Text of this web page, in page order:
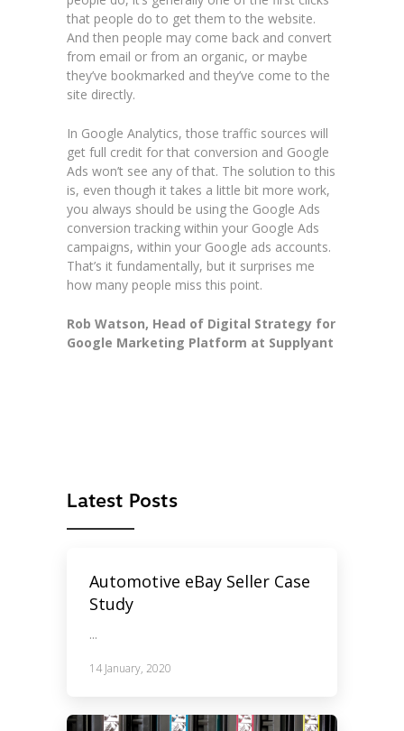
that people do to get them to the website.
And then people may come back and convert
from email or from an organic, or maybe
they’ve bookmarked and they’ve come to the
site directly.
In Google Analytics, those traffic sources will
get full credit for that conversion and Google
Ads won’t see any of that. The solution to this
is, even though it takes a little bit more work,
you always should be using the Google Ads
conversion tracking within your Google Ads
campaigns, within your Google ads accounts.
That’s it fundamentally, but it surprises me
how many people miss this point.
Rob Watson, Head of Digital Strategy for
Google Marketing Platform at Supplyant
Latest Posts
Automotive eBay Seller Case
Study
...
14 January, 2020